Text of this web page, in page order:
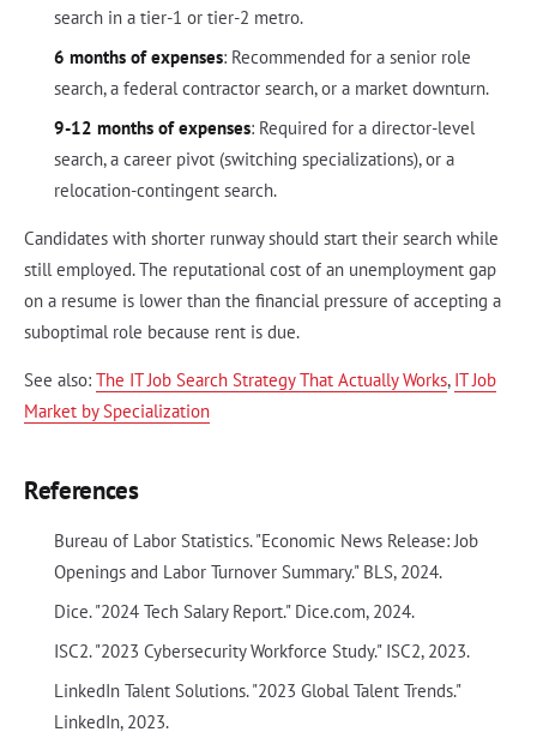
search in a tier-1 or tier-2 metro.
6 months of expenses: Recommended for a senior role
search, a federal contractor search, or a market downturn.
9-12 months of expenses: Required for a director-level
search, a career pivot (switching specializations), or a
relocation-contingent search.
Candidates with shorter runway should start their search while
still employed. The reputational cost of an unemployment gap
on a resume is lower than the financial pressure of accepting a
suboptimal role because rent is due.
See also: The IT Job Search Strategy That Actually Works, IT Job
Market by Specialization
References
Bureau of Labor Statistics. "Economic News Release: Job
Openings and Labor Turnover Summary." BLS, 2024.
Dice. "2024 Tech Salary Report." Dice.com, 2024.
ISC2. "2023 Cybersecurity Workforce Study." ISC2, 2023.
LinkedIn Talent Solutions. "2023 Global Talent Trends."
LinkedIn, 2023.